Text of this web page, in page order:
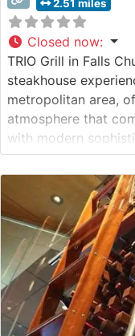
2.51 miles
Closed now:
TRIO Grill in Falls
steakhouse
metropolitan area,
atmosphere that
with modern
upscale
premium beef
techniques. The
USDA Prime